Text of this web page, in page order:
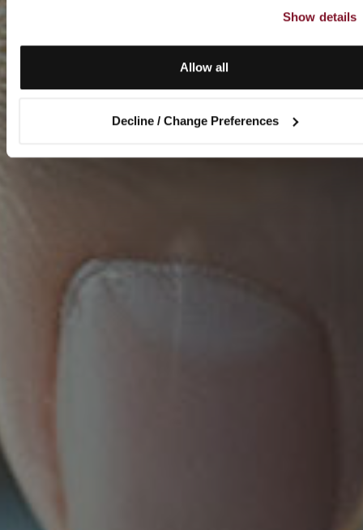
Show details
Allow all
Decline / Change Preferences